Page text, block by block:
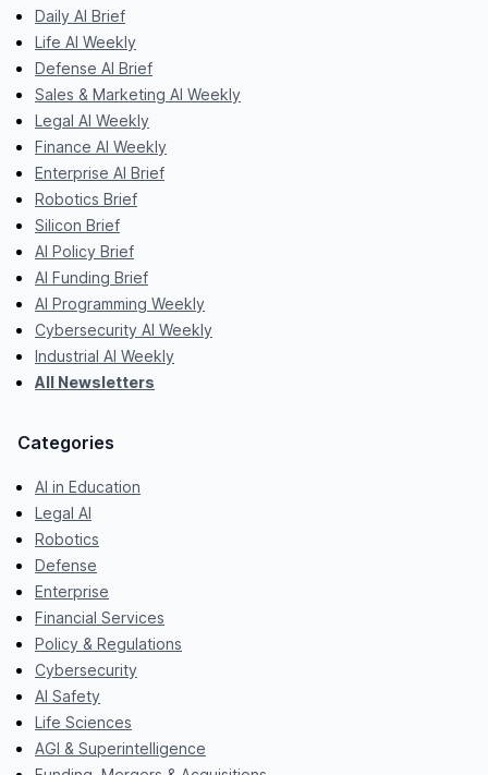
Daily AI Brief
Life AI Weekly
Defense AI Brief
Sales & Marketing AI Weekly
Legal AI Weekly
Finance AI Weekly
Enterprise AI Brief
Robotics Brief
Silicon Brief
AI Policy Brief
AI Funding Brief
AI Programming Weekly
Cybersecurity AI Weekly
Industrial AI Weekly
All Newsletters
Categories
AI in Education
Legal AI
Robotics
Defense
Enterprise
Financial Services
Policy & Regulations
Cybersecurity
AI Safety
Life Sciences
AGI & Superintelligence